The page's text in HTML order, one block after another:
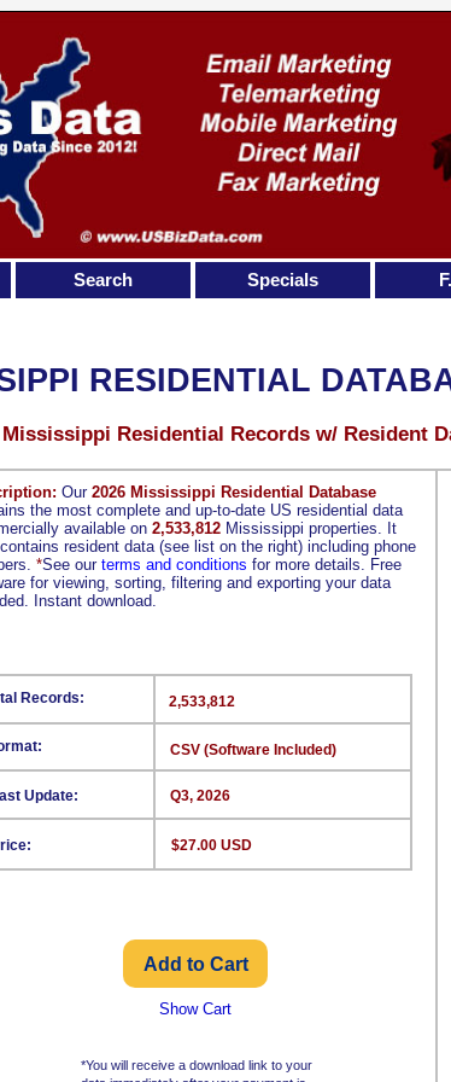
Update:
2,533,812
CSV (Software Included)
Q3, 2026
$27.00 USD
*You will receive a download link to your
Records:
Our 2026 Mississippi Residential Database
the most complete and up-to-date US residential data
available on 2,533,812 Mississippi properties. It
resident data (see list on the right) including phone
*See our terms and conditions for more details. Free
for viewing, sorting, filtering and exporting your data
Instant download.
Show Cart
RESIDENTIAL
Mississippi Residential Records w/ Resident
Search Specials